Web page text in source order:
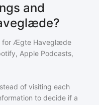
and
for Ægte Haveglæde
Apple Podcasts,
of visiting each
to decide if a